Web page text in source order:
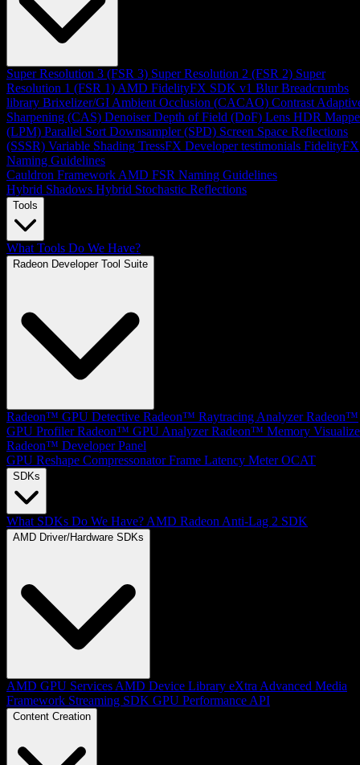
Super Resolution 3 (FSR 3) Super Resolution 2 (FSR 2) Super
Resolution 1 (FSR 1) AMD FidelityFX SDK v1 Blur Breadcrumbs
library Brixelizer/GI Ambient Occlusion (CACAO) Contrast
Sharpening (CAS) Denoiser Depth of Field (DoF) Lens HDR
(LPM) Parallel Sort Downsampler (SPD) Screen Space Reflections
(SSSR) Variable Shading TressFX Developer testimonials FidelityFX
Naming Guidelines
Cauldron Framework AMD FSR Naming Guidelines
Hybrid Shadows Hybrid Stochastic Reflections
Tools
What Tools Do We Have?
Radeon Developer Tool Suite
Radeon™ GPU Detective Radeon™ Raytracing Analyzer Radeon™
GPU Profiler Radeon™ GPU Analyzer Radeon™ Memory
Radeon™ Developer Panel
GPU Reshape Compressonator Frame Latency Meter OCAT
SDKs
What SDKs Do We Have? AMD Radeon Anti-Lag 2 SDK
AMD Driver/Hardware SDKs
AMD GPU Services AMD Device Library eXtra Advanced Media
Framework Streaming SDK GPU Performance API
Content Creation